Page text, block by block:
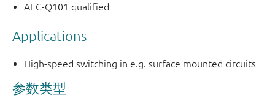
AEC-Q101 qualified
Applications
High-speed switching in e.g. surface mounted circuits